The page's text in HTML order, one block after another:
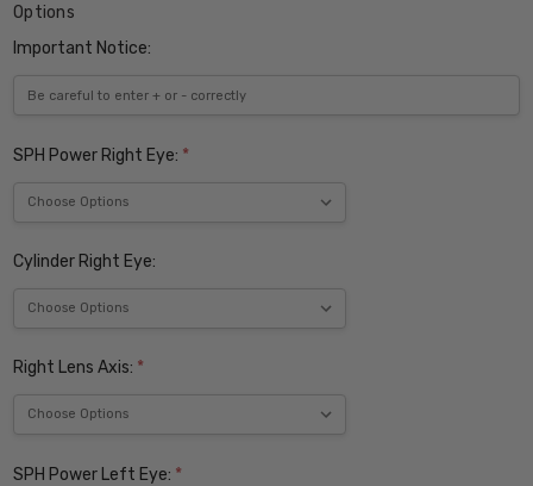
Options
Important Notice:
SPH Power Right Eye: *
Cylinder Right Eye:
Right Lens Axis: *
SPH Power Left Eye: *